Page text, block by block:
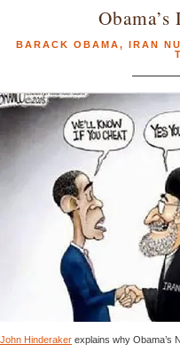
BARACK OBAMA, IRAN
John Hinderaker explains why Obama’s